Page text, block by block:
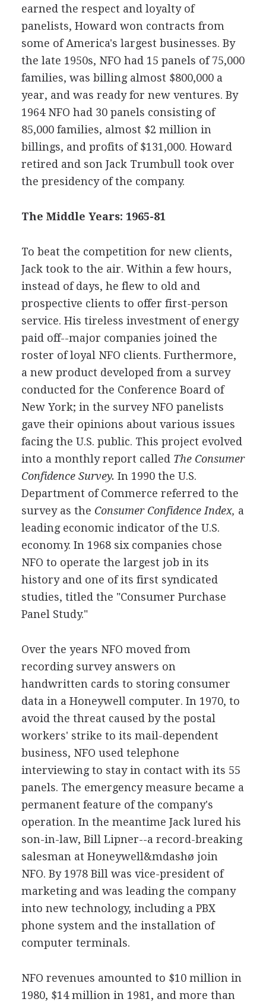
earned the respect and loyalty of
panelists, Howard won contracts from
some of America's largest businesses. By
the late 1950s, NFO had 15 panels of 75,000
families, was billing almost $800,000 a
year, and was ready for new ventures. By
1964 NFO had 30 panels consisting of
85,000 families, almost $2 million in
billings, and profits of $131,000. Howard
retired and son Jack Trumbull took over
the presidency of the company.
The Middle Years: 1965-81
To beat the competition for new clients,
Jack took to the air. Within a few hours,
instead of days, he flew to old and
prospective clients to offer first-person
service. His tireless investment of energy
paid off--major companies joined the
roster of loyal NFO clients. Furthermore,
a new product developed from a survey
conducted for the Conference Board of
New York; in the survey NFO panelists
gave their opinions about various issues
facing the U.S. public. This project evolved
into a monthly report called The Consumer
Confidence Survey. In 1990 the U.S.
Department of Commerce referred to the
survey as the Consumer Confidence Index, a
leading economic indicator of the U.S.
economy. In 1968 six companies chose
NFO to operate the largest job in its
history and one of its first syndicated
studies, titled the "Consumer Purchase
Panel Study."
Over the years NFO moved from
recording survey answers on
handwritten cards to storing consumer
data in a Honeywell computer. In 1970, to
avoid the threat caused by the postal
workers' strike to its mail-dependent
business, NFO used telephone
interviewing to stay in contact with its 55
panels. The emergency measure became a
permanent feature of the company's
operation. In the meantime Jack lured his
son-in-law, Bill Lipner--a record-breaking
salesman at Honeywell&mdashø join
NFO. By 1978 Bill was vice-president of
marketing and was leading the company
into new technology, including a PBX
phone system and the installation of
computer terminals.
NFO revenues amounted to $10 million in
1980, $14 million in 1981, and more than